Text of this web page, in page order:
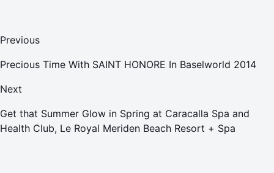
Previous
Precious Time With SAINT HONORE In Baselworld 2014
Next
Get that Summer Glow in Spring at Caracalla Spa and
Health Club, Le Royal Meriden Beach Resort + Spa